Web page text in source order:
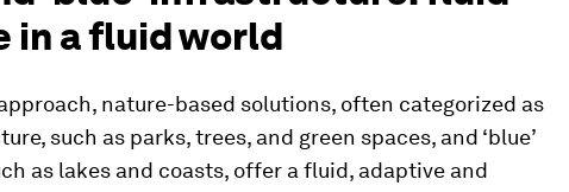
in a fluid world
nature-based solutions, often categorized as
such as parks, trees, and green spaces, and ‘blue’
as lakes and coasts, offer a fluid, adaptive and